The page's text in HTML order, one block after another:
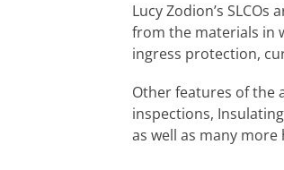
Lucy Zodion’s
from the materials in
ingress protection,
Other features of the
inspections,
as well as many